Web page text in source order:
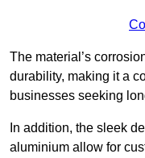
The material’s
durability, making it a
businesses seeking
In addition, the sleek
aluminium allow for